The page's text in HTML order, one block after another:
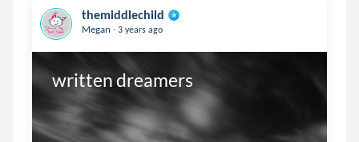
themiddlechild
Megan . 3 years ago
written dreamers